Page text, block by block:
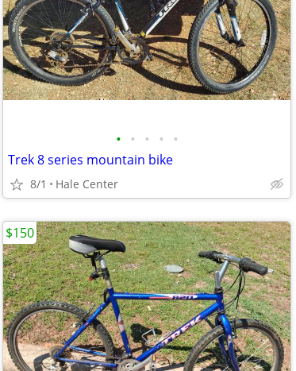
• • • • •
Trek 8 series mountain bike
8/1 Hale Center
$150